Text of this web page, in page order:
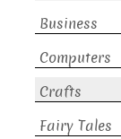
Business
Computers
Crafts
Fairy Tales